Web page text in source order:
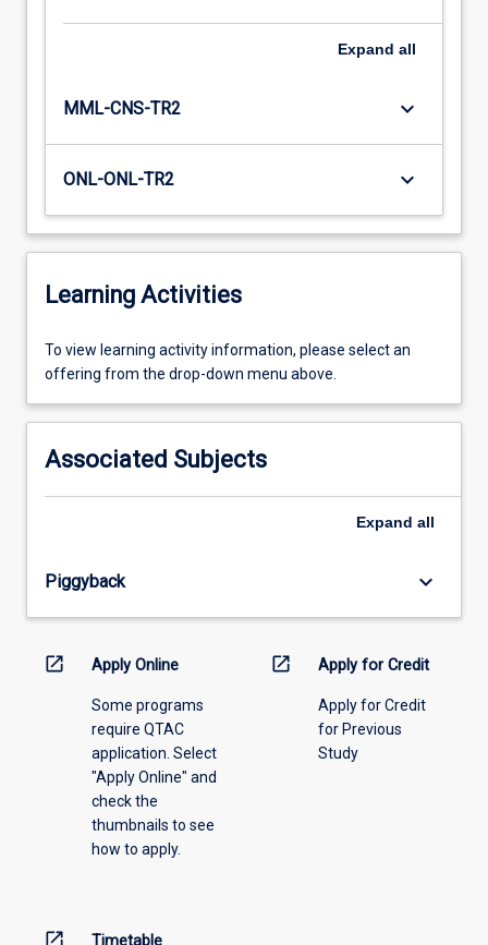
Expand all
MML-CNS-TR2 keyboard_arrow_down
ONL-ONL-TR2 keyboard_arrow_down
Learning Activities
To
view
activity
please
select
the
menu
To view learning activity information, please select an
offering from the drop-down menu above.
Associated Subjects
Expand all
Piggyback keyboard_arrow_down
open_in_new Apply Online
Some programs
require QTAC
application. Select
"Apply Online" and
check the
thumbnails to see
how to apply.
open_in_new Apply for Credit
Apply for Credit
for Previous
Study
open_in_new Timetable